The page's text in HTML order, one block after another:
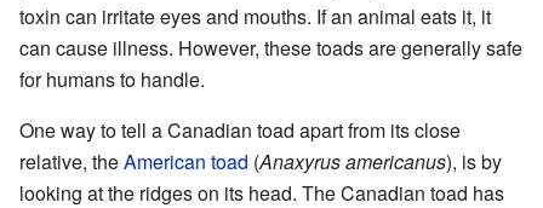
toxin can irritate eyes and mouths. If an animal eats it, it
can cause illness. However, these toads are generally safe
for humans to handle.
One way to tell a Canadian toad apart from its close
relative, theAmerican toad (Anaxyrus americanus), is by
looking at the ridges on its head. The Canadian toad has